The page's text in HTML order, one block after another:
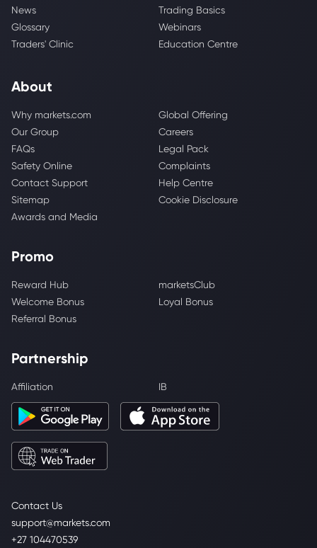
Contact Us
support@markets.com
+27 104470539
News
Trading Basics
Glossary
Webinars
Traders' Clinic
Education Centre
About
Why markets.com
Global Offering
Our Group
Careers
FAQs
Legal Pack
Safety Online
Complaints
Contact Support
Help Centre
Sitemap
Cookie Disclosure
Awards and Media
Promo
Reward Hub
marketsClub
Welcome Bonus
Loyal Bonus
Referral Bonus
Partnership
Affiliation IB